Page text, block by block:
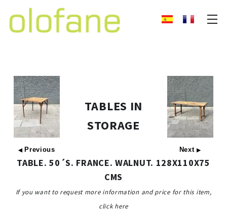
◀ Previous
TABLES IN
STORAGE
Next▶
TABLE. 50´S. FRANCE. WALNUT. 128X110X75
CMS
If you want to request more information and price for this item,
click here